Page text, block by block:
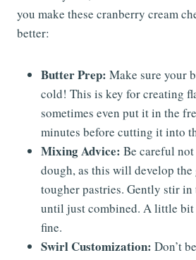
you make these cranberry cream
better:
Butter Prep: Make sure your
cold! This is key for creating
sometimes even put it in the
minutes before cutting it into
Mixing Advice: Be careful
dough, as this will develop
tougher pastries. Gently stir
until just combined. A little bit
fine.
Swirl Customization: Don’t